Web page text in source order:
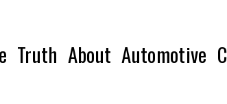
Truth About Automotive